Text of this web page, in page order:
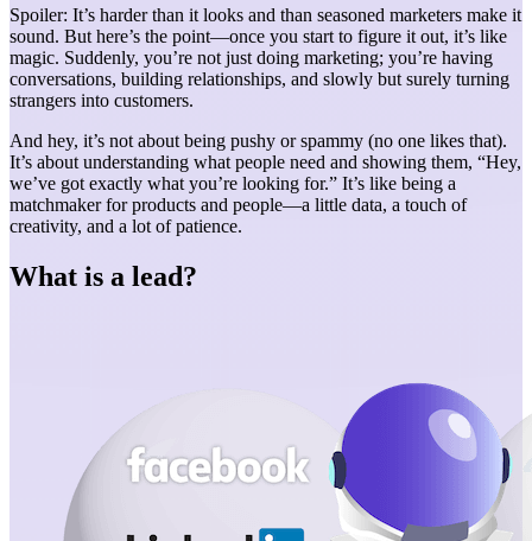
Spoiler: It’s harder than it looks and than seasoned marketers make it
sound. But here’s the point—once you start to figure it out, it’s like
magic. Suddenly, you’re not just doing marketing; you’re having
conversations, building relationships, and slowly but surely turning
strangers into customers.
And hey, it’s not about being pushy or spammy (no one likes that).
It’s about understanding what people need and showing them, “Hey,
we’ve got exactly what you’re looking for.” It’s like being a
matchmaker for products and people—a little data, a touch of
creativity, and a lot of patience.
What is a lead?